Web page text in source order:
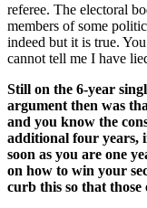
referee. The electoral
members of some
indeed but it is true.
cannot tell me I have
Still on the 6-year
argument then was
and you know the
additional four years,
soon as you are one
on how to win your
curb this so that